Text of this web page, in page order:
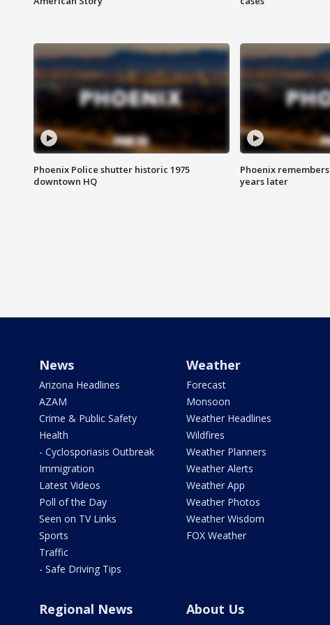
Phoenix Police shutter historic 1975
downtown HQ
Phoenix
years later
News
Arizona Headlines
AZAM
Crime & Public Safety
Health
- Cyclosporiasis Outbreak
Immigration
Latest Videos
Poll of the Day
Seen on TV Links
Sports
Traffic
- Safe Driving Tips
Weather
Forecast
Monsoon
Weather Headlines
Wildfires
Weather Planners
Weather Alerts
Weather App
Weather Photos
Weather Wisdom
FOX Weather
Regional News About Us